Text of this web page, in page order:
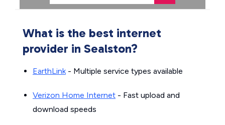
What is the best internet
provider in Sealston?
EarthLink- Multiple service types available
Verizon Home Internet - Fast upload and
download speeds